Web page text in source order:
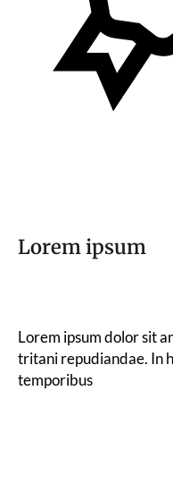
Lorem ipsum
Lorem ipsum dolor sit
tritani repudiandae. In
temporibus